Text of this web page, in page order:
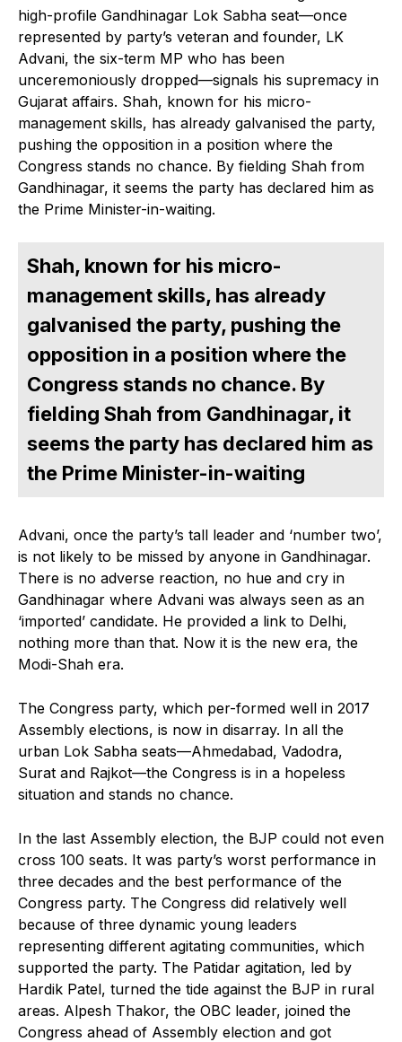
high-profile Gandhinagar Lok Sabha seat—once
represented by party’s veteran and founder, LK
Advani, the six-term MP who has been
unceremoniously dropped—signals his supremacy in
Gujarat affairs. Shah, known for his micro-
management skills, has already galvanised the party,
pushing the opposition in a position where the
Congress stands no chance. By fielding Shah from
Gandhinagar, it seems the party has declared him as
the Prime Minister-in-waiting.
Shah, known for his micro-
management skills, has already
galvanised the party, pushing the
opposition in a position where the
Congress stands no chance. By
fielding Shah from Gandhinagar, it
seems the party has declared him as
the Prime Minister-in-waiting
Advani, once the party’s tall leader and ‘number two’,
is not likely to be missed by anyone in Gandhinagar.
There is no adverse reaction, no hue and cry in
Gandhinagar where Advani was always seen as an
‘imported’ candidate. He provided a link to Delhi,
nothing more than that. Now it is the new era, the
Modi-Shah era.
The Congress party, which per-formed well in 2017
Assembly elections, is now in disarray. In all the
urban Lok Sabha seats—Ahmedabad, Vadodra,
Surat and Rajkot—the Congress is in a hopeless
situation and stands no chance.
In the last Assembly election, the BJP could not even
cross 100 seats. It was party’s worst performance in
three decades and the best performance of the
Congress party. The Congress did relatively well
because of three dynamic young leaders
representing different agitating communities, which
supported the party. The Patidar agitation, led by
Hardik Patel, turned the tide against the BJP in rural
areas. Alpesh Thakor, the OBC leader, joined the
Congress ahead of Assembly election and got